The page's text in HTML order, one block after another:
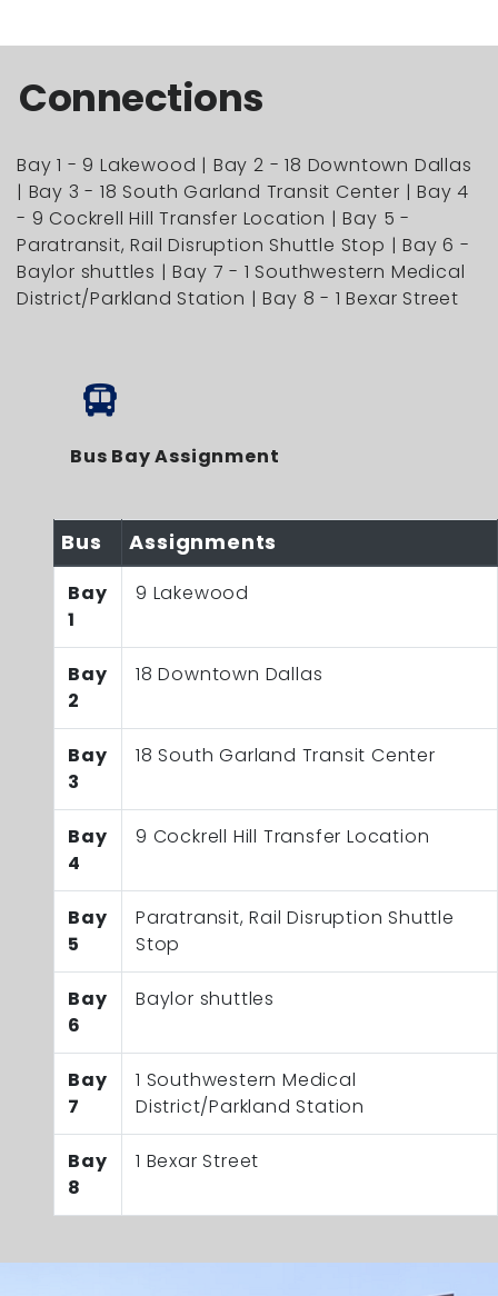
Connections
Bay 1 - 9 Lakewood | Bay 2 - 18 Downtown Dallas
| Bay 3 - 18 South Garland Transit Center | Bay 4
- 9 Cockrell Hill Transfer Location | Bay 5 -
Paratransit, Rail Disruption Shuttle Stop | Bay 6 -
Baylor shuttles | Bay 7 - 1 Southwestern Medical
District/Parkland Station | Bay 8 - 1 Bexar Street
Bus Bay Assignment
Bus Assignments
Bay
1
9 Lakewood
Bay
2
18 Downtown Dallas
Bay
3
18 South Garland Transit Center
Bay
4
9 Cockrell Hill Transfer Location
Bay
5
Paratransit, Rail Disruption Shuttle
Stop
Bay
6
Baylor shuttles
Bay
7
1 Southwestern Medical
District/Parkland Station
Bay
8
1 Bexar Street